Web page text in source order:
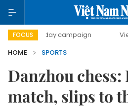
FOCUS
day campaign Viet Nam
HOME
SPORTS
Danzhou
match, slips to